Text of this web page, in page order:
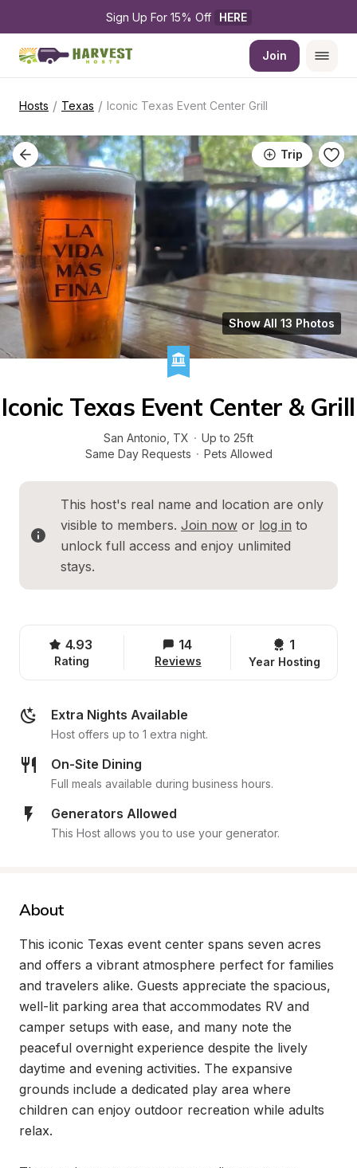
Sign Up For 15% Off HERE
Join
Hosts / Texas / Iconic Texas Event Center Grill
Trip
Show All 13 Photos
Iconic Texas Event Center & Grill
San Antonio TX · Up to 25ft
Same Day Requests · Pets Allowed
This host's real name and location are only
visible to members. Join now or log in to
unlock full access and enjoy unlimited
stays.
4.93
Rating
14
Reviews
1
Year Hosting
Extra Nights Available
Host offers up to 1 extra night.
On-Site Dining
Full meals available during business hours.
Generators Allowed
This Host allows you to use your generator.
About
This iconic Texas event center spans seven acres
and offers a vibrant atmosphere perfect for families
and travelers alike. Guests appreciate the spacious,
well-lit parking area that accommodates RV and
camper setups with ease, and many note the
peaceful overnight experience despite the lively
daytime and evening activities. The expansive
grounds include a dedicated play area where
children can enjoy outdoor recreation while adults
relax.